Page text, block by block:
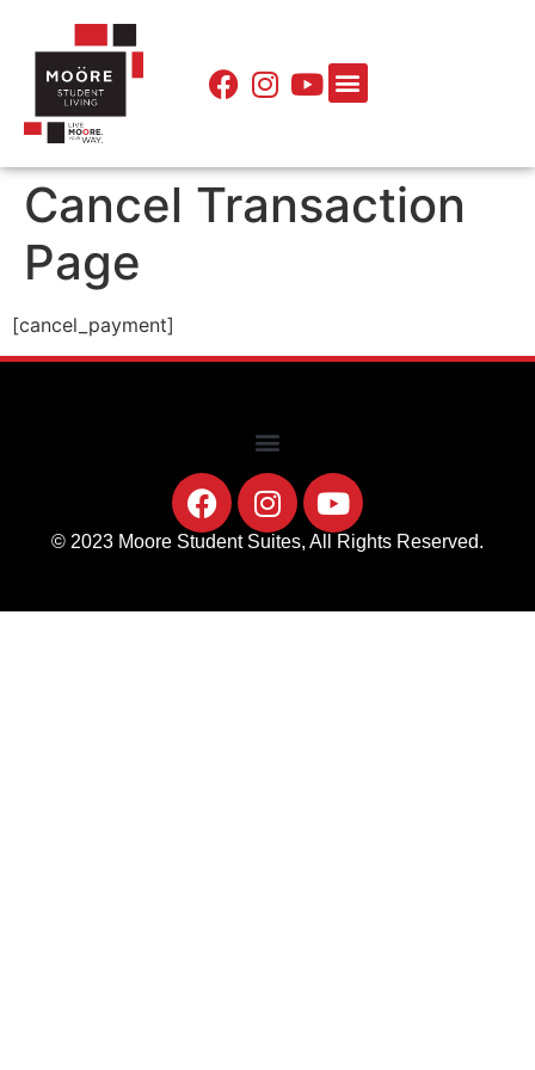
Cancel Transaction
Page
[cancel_payment]
© 2023 Moore Student Suites, All Rights Reserved.